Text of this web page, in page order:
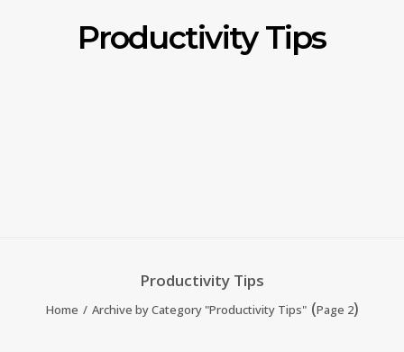
Search
Productivity Tips
Productivity Tips
Home Archive by Category "Productivity Tips"(Page 2)